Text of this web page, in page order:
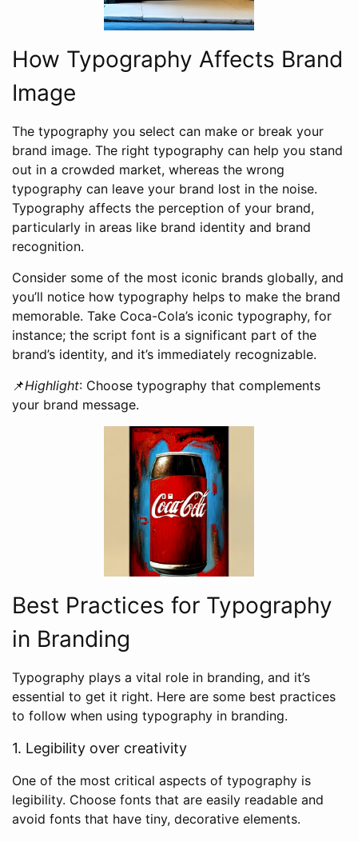
How Typography Affects Brand
Image
The typography you select can make or break your
brand image. The right typography can help you stand
out in a crowded market, whereas the wrong
typography can leave your brand lost in the noise.
Typography affects the perception of your brand,
particularly in areas like brand identity and brand
recognition.
Consider some of the most iconic brands globally, and
you’ll notice how typography helps to make the brand
memorable. Take Coca-Cola’s iconic typography, for
instance; the script font is a significant part of the
brand’s identity, and it’s immediately recognizable.
📌Highlight: Choose typography that complements
your brand message.
Best Practices for Typography
in Branding
Typography plays a vital role in branding, and it’s
essential to get it right. Here are some best practices
to follow when using typography in branding.
1. Legibility over creativity
One of the most critical aspects of typography is
legibility. Choose fonts that are easily readable and
avoid fonts that have tiny, decorative elements.